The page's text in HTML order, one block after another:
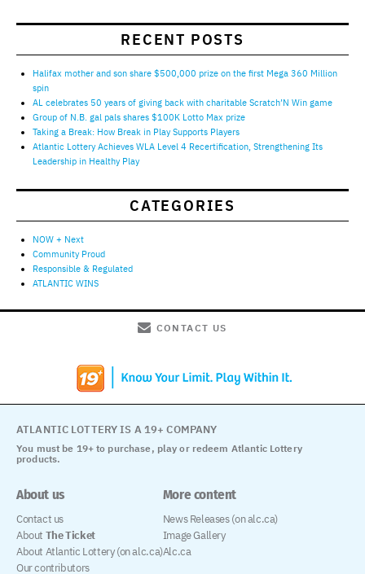
RECENT POSTS
Halifax mother and son share $500,000 prize on the first Mega 360 Million
spin
AL celebrates 50 years of giving back with charitable Scratch’N Win game
Group of N.B. gal pals shares $100K Lotto Max prize
Taking a Break: How Break in Play Supports Players
Atlantic Lottery Achieves WLA Level 4 Recertification, Strengthening Its
Leadership in Healthy Play
CATEGORIES
NOW + Next
Community Proud
Responsible & Regulated
ATLANTIC WINS
CONTACT US
You must be 19+ to purchase, play or redeem Atlantic Lottery
products.
ATLANTIC LOTTERY IS A 19+ COMPANY
About us
Contact us
About The Ticket
About Atlantic Lottery (on alc.ca)
Our contributors
More content
News Releases (on alc.ca)
Image Gallery
Alc.ca